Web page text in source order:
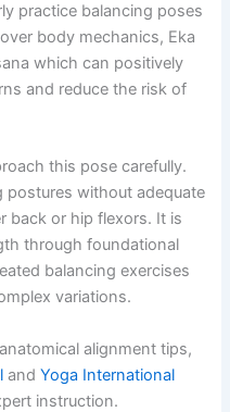
practice balancing poses
body mechanics, Eka
which can positively
and reduce the risk of
this pose carefully.
without adequate
back or hip flexors. It is
through foundational
balancing exercises
variations.
alignment tips,
andYoga International
instruction.